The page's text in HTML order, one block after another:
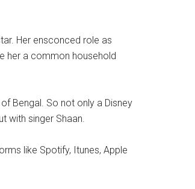
Her ensconced role as
her a common household
Bengal. So not only a Disney
with singer Shaan.
like Spotify, Itunes, Apple